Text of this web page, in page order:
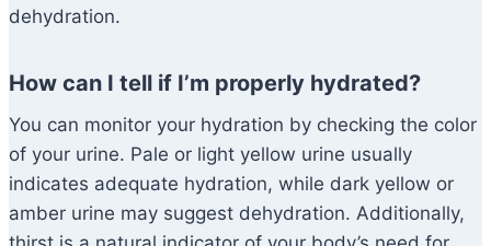
dehydration.
How can I tell if I’m properly hydrated?
You can monitor your hydration by checking the color
of your urine. Pale or light yellow urine usually
indicates adequate hydration, while dark yellow or
amber urine may suggest dehydration. Additionally,